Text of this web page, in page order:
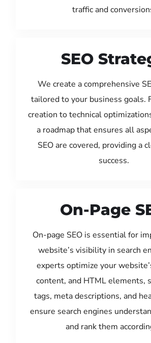
traffic and
SEO
We create a comprehensive
tailored to your business goals.
creation to technical
a roadmap that ensures all
SEO are covered, providing a
success.
On-Page
On-page SEO is essential for
website’s visibility in search
experts optimize your
content, and HTML elements,
tags, meta descriptions, and
ensure search engines
and rank them